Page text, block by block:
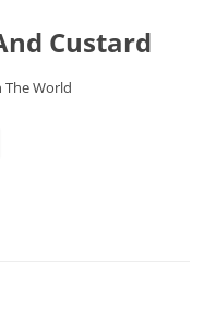
Custard
The World